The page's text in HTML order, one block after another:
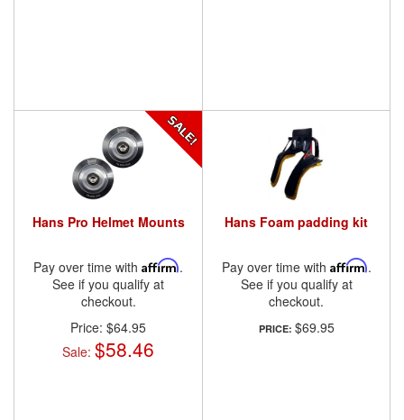
Hans Pro Helmet Mounts
Pay over time with Affirm.
See if you qualify at
checkout.
Price: $64.95
Sale: $58.46
Hans Foam padding kit
Pay over time with Affirm.
See if you qualify at
checkout.
PRICE: $69.95